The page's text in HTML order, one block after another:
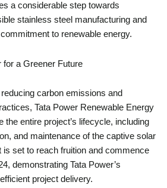
a considerable step towards
stainless steel manufacturing and
to renewable energy.
for a Greener Future
carbon emissions and
Tata Power Renewable Energy
the entire project’s lifecycle, including
and maintenance of the captive solar
is set to reach fruition and commence
demonstrating Tata Power’s
project delivery.